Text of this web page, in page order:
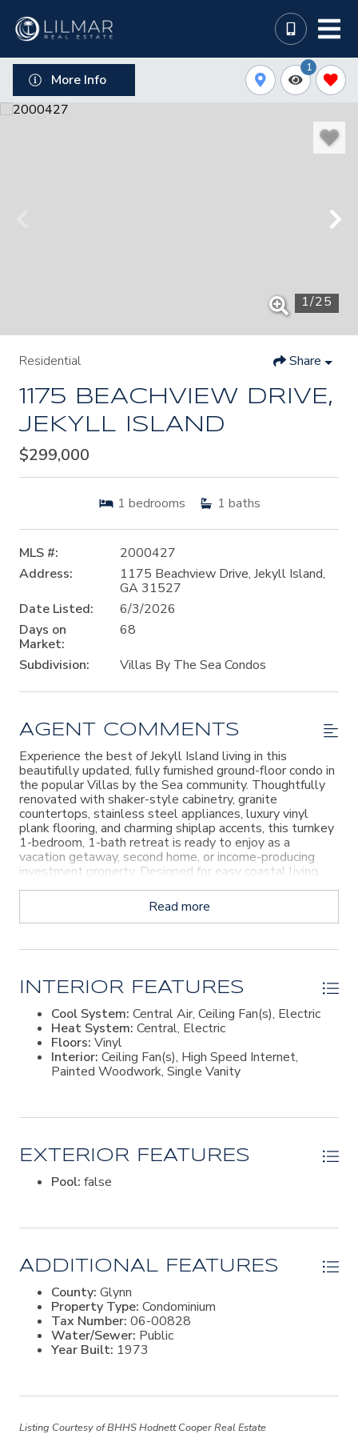
More Info
1
1/25
Residential Share
1175 BEACHVIEW DRIVE,
JEKYLL ISLAND
$299,000
1 bedrooms 1 baths
MLS #:
2000427
Address:
1175 Beachview Drive, Jekyll Island,
GA 31527
Date Listed:
6/3/2026
Days on
Market:
68
Subdivision:
Villas By The Sea Condos
AGENT COMMENTS
Experience the best of Jekyll Island living in this
beautifully updated, fully furnished ground-floor condo in
the popular Villas by the Sea community. Thoughtfully
renovated with shaker-style cabinetry, granite
countertops, stainless steel appliances, luxury vinyl
plank flooring, and charming shiplap accents, this turnkey
1-bedroom, 1-bath retreat is ready to enjoy as a
vacation getaway, second home, or income-producing
investment property. Designed for easy coastal living,
the efficient floor plan offers comfortable
accommodations just moments from the beach and
adjacent to the community playground. Villas by the Sea
offers desirable resort-style amenities, including a pool,
with roof, siding, and structural projects completed in
Island has to offer, including miles of walking and biking
trails, championship golf courses, tennis and pickleball
facilities, rich coastal history, and the charming Beach
Village. Whether you're seeking a personal island
escape or a property with strong rental appeal, this
destinations.
Read more
INTERIOR FEATURES
Cool System: Central Air, Ceiling Fan(s), Electric
Heat System: Central, Electric
Floors: Vinyl
Interior: Ceiling Fan(s), High Speed Internet,
Painted Woodwork, Single Vanity
EXTERIOR FEATURES
Pool: false
ADDITIONAL FEATURES
County: Glynn
Property Type: Condominium
Tax Number: 06-00828
Water/Sewer: Public
Year Built: 1973
Listing Courtesy of BHHS Hodnett Cooper Real Estate